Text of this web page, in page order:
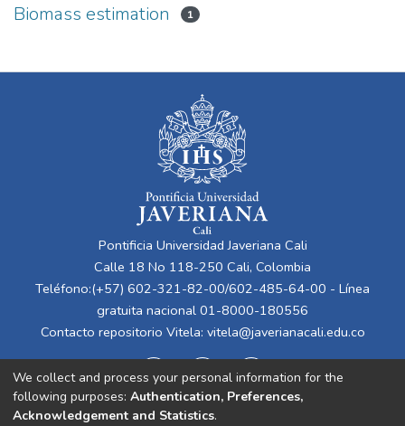
Biomass estimation 1
Pontificia Universidad Javeriana Cali
Calle 18 No 118-250 Cali, Colombia
Teléfono:(+57) 602-321-82-00/602-485-64-00 - Línea
gratuita nacional 01-8000-180556
Contacto repositorio Vitela: vitela@javerianacali.edu.co
We collect and process your personal information for the
following purposes: Authentication, Preferences,
Acknowledgement and Statistics.